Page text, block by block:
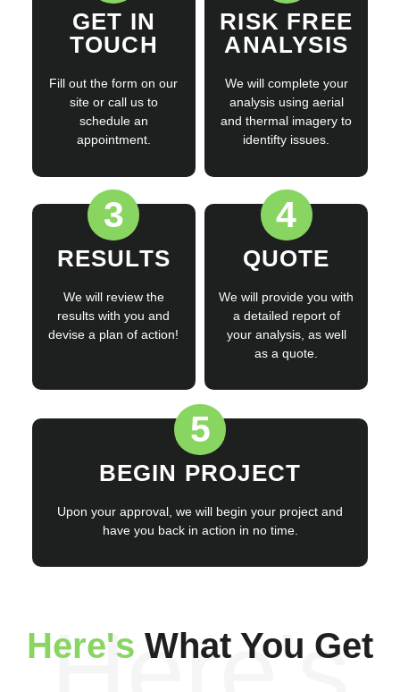
GET IN
TOUCH
Fill out the form on our
site or call us to
schedule an
appointment.
RISK FREE
ANALYSIS
We will complete your
analysis using aerial
and thermal imagery to
identifty issues.
3
RESULTS
We will review the
results with you and
devise a plan of action!
4
QUOTE
We will provide you with
a detailed report of
your analysis, as well
as a quote.
5
BEGIN PROJECT
Upon your approval, we will begin your project and
have you back in action in no time.
Here's What You Get